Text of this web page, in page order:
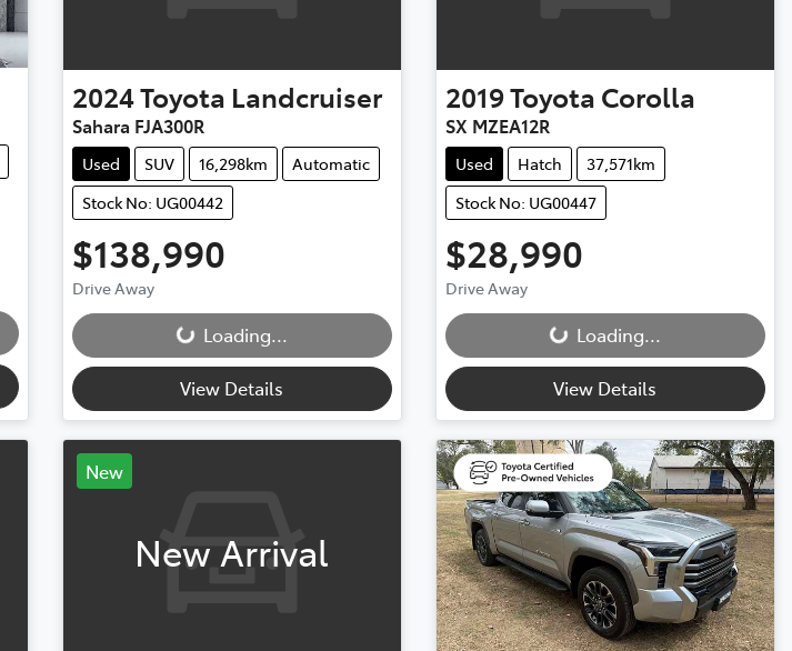
2024Toyota Landcruiser
Sahara FJA300R
Used SUV 16,298km
Automatic
Stock No: UG00442
$138,990
Drive Away
Loading... Loading...
View Details
2019Toyota Corolla
SX MZEA12R
Used Hatch
37,571km
Stock No: UG00447
$28,990
Drive Away
Loading... Loading...
View Details
New
New Arrival